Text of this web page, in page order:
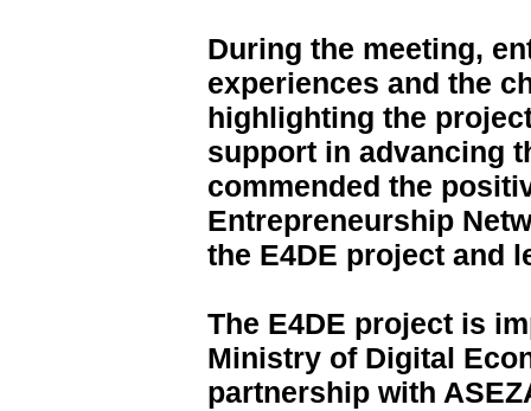
During the meeting,
experiences and the
highlighting the
support in advancing
commended the
Entrepreneurship
the E4DE project and
The E4DE project is
Ministry of Digital
partnership with